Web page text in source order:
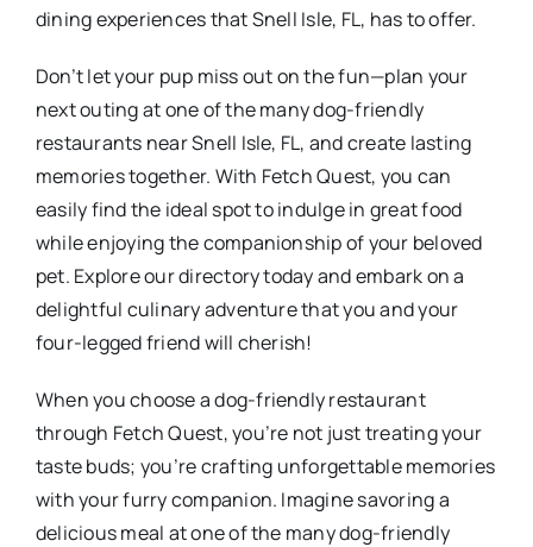
dining experiences that Snell Isle, FL, has to offer.
Don’t let your pup miss out on the fun—plan your
next outing at one of the many dog-friendly
restaurants near Snell Isle, FL, and create lasting
memories together. With Fetch Quest, you can
easily find the ideal spot to indulge in great food
while enjoying the companionship of your beloved
pet. Explore our directory today and embark on a
delightful culinary adventure that you and your
four-legged friend will cherish!
When you choose a dog-friendly restaurant
through Fetch Quest, you’re not just treating your
taste buds; you’re crafting unforgettable memories
with your furry companion. Imagine savoring a
delicious meal at one of the many dog-friendly